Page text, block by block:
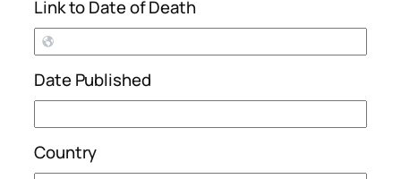
Link to Date of Death
Date Published
Country